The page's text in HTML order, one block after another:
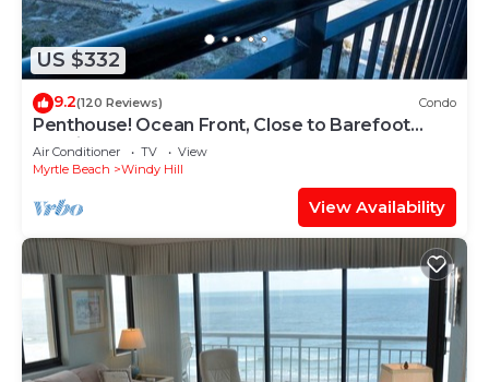
US $332
9.2(120 Reviews) Condo
Penthouse! Ocean Front, Close to Barefoot
Landing!
Air Conditioner TV
View
Myrtle Beach
Windy Hill
View Availability